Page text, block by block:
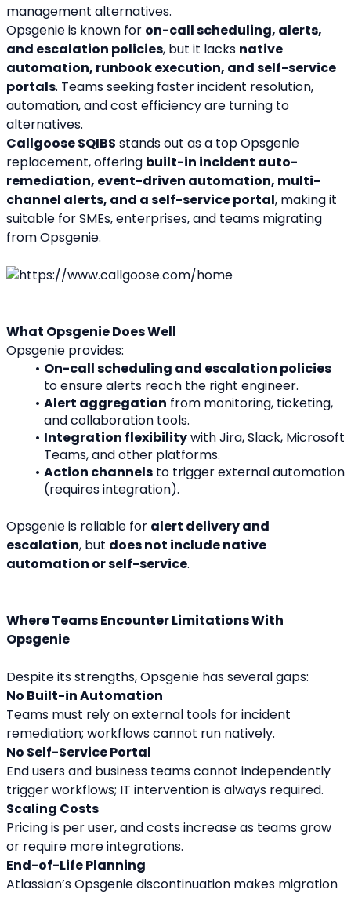
management alternatives.
Opsgenie is known for on-call scheduling, alerts,
and escalation policies, but it lacks native
automation, runbook execution, and self-service
portals. Teams seeking faster incident resolution,
automation, and cost efficiency are turning to
alternatives.
Callgoose SQIBS stands out as a top Opsgenie
replacement, offering built-in incident auto-
remediation, event-driven automation, multi-
channel alerts, and a self-service portal, making it
suitable for SMEs, enterprises, and teams migrating
from Opsgenie.
What Opsgenie Does Well
Opsgenie provides:
On-call scheduling and escalation policies
to ensure alerts reach the right engineer.
Alert aggregation from monitoring, ticketing,
and collaboration tools.
Integration flexibility with Jira, Slack, Microsoft
Teams, and other platforms.
Action channels to trigger external automation
(requires integration).
Opsgenie is reliable for alert delivery and
escalation, but does not include native
automation or self-service.
Where Teams Encounter Limitations With
Opsgenie
Despite its strengths, Opsgenie has several gaps:
No Built-in Automation
Teams must rely on external tools for incident
remediation; workflows cannot run natively.
No Self-Service Portal
End users and business teams cannot independently
trigger workflows; IT intervention is always required.
Scaling Costs
Pricing is per user, and costs increase as teams grow
or require more integrations.
End-of-Life Planning
Atlassian’s Opsgenie discontinuation makes migration